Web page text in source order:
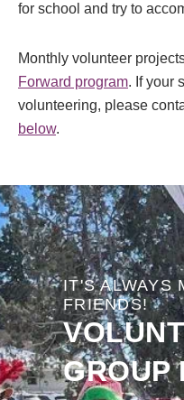
for school and try to
Monthly volunteer
Forward program. If your
volunteering, please
below.
IT'S ALWAYS
FRIENDS!
GROUP